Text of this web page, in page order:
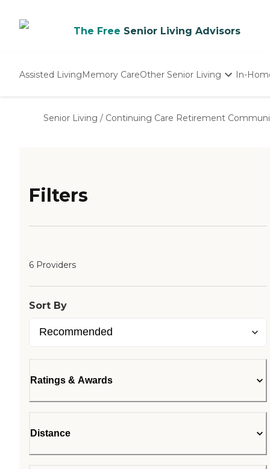
The Free Senior Living Advisors
Assisted LivingMemory CareOther Senior Living
Nursing Homes
In-
Senior Living / Continuing Care Retirement
Filters
6 Providers
Sort By
Ratings & Awards
Distance